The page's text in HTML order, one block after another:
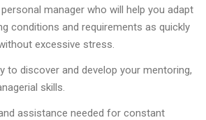
manager who will help you adapt
conditions and requirements as quickly
excessive stress.
to discover and develop your mentoring,
skills.
assistance needed for constant